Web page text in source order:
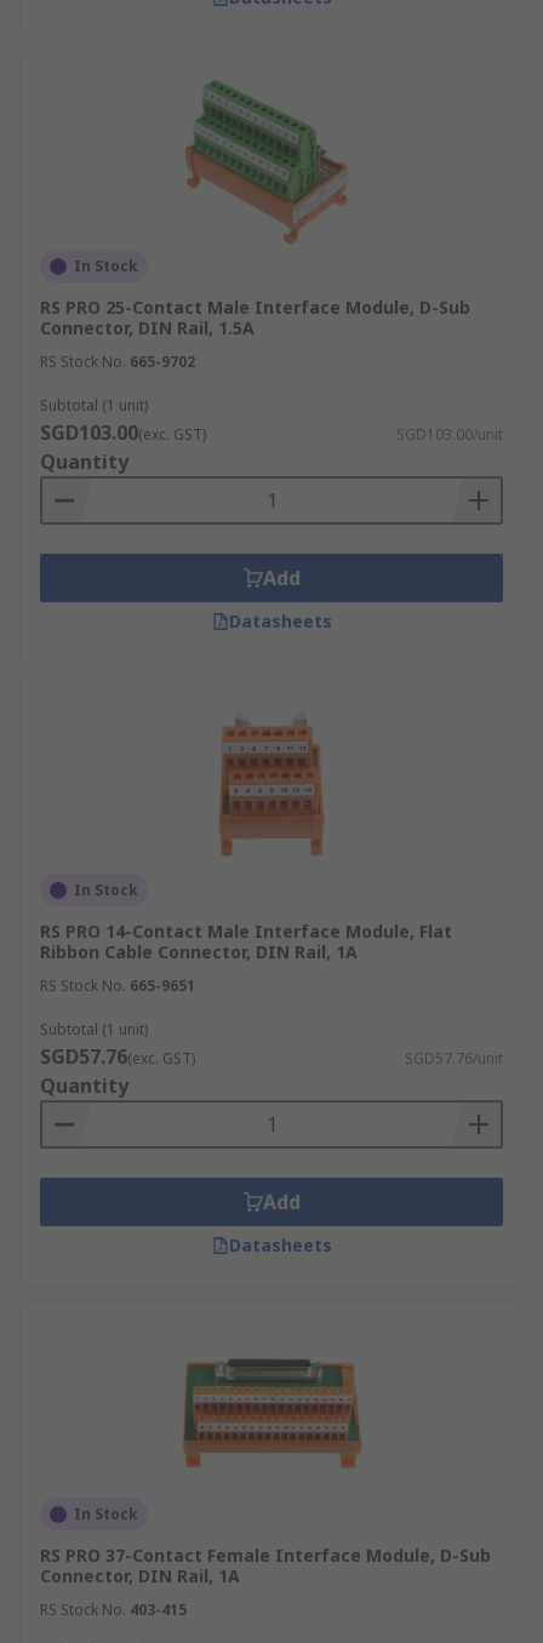
In Stock
RS PRO 25-Contact Male Interface Module, D-Sub
Connector, DIN Rail, 1.5A
RS Stock No. 665-9702
Subtotal (1 unit)
SGD103.00(exc. GST) SGD103.00/unit
Quantity
Add
Datasheets
In Stock
RS PRO 14-Contact Male Interface Module, Flat
Ribbon Cable Connector, DIN Rail, 1A
RS Stock No. 665-9651
Subtotal (1 unit)
SGD57.76(exc. GST) SGD57.76/unit
Quantity
Add
Datasheets
In Stock
RS PRO 37-Contact Female Interface Module, D-Sub
Connector, DIN Rail, 1A
RS Stock No. 403-415